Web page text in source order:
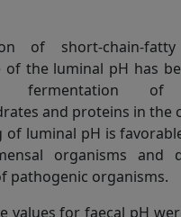
of short-chain-
of the luminal pH has
fermentation of
and proteins in the
of luminal pH is
organisms and
pathogenic organisms.
values for faecal pH